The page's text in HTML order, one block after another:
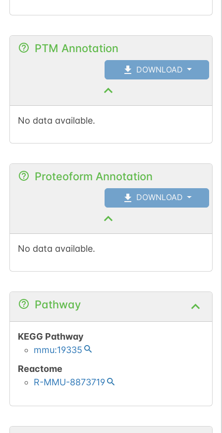
PTM Annotation
DOWNLOAD
No data available.
Proteoform Annotation
DOWNLOAD
No data available.
Pathway
KEGG Pathway
mmu:19335
Reactome
R-MMU-8873719